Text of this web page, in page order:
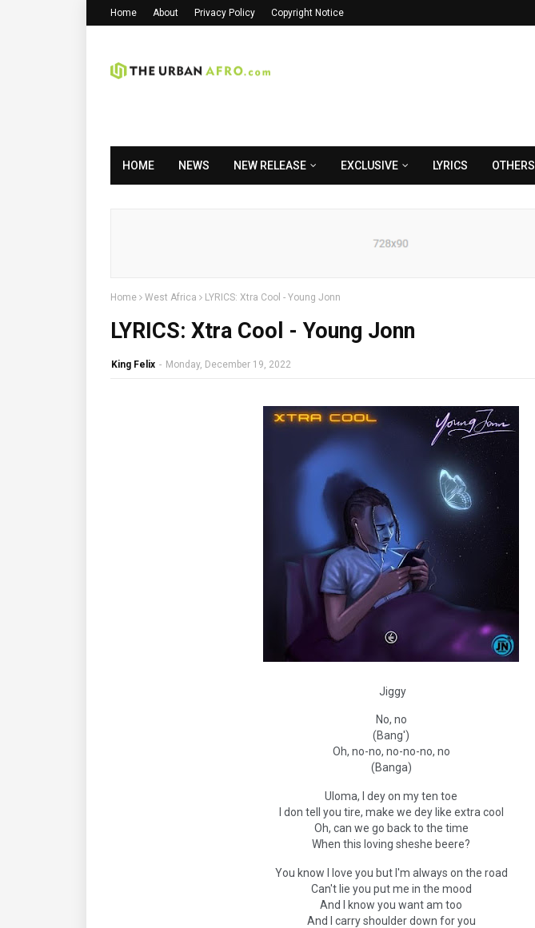
Home About Privacy Policy Copyright Notice
HOME NEWS NEW RELEASE EXCLUSIVE LYRICS OTHERS
Home West Africa LYRICS: Xtra Cool - Young Jonn
LYRICS: Xtra Cool - Young Jonn
King Felix - Monday, December 19, 2022
Jiggy
No, no
(Bang')
Oh, no-no, no-no-no, no
(Banga)
Uloma, I dey on my ten toe
I don tell you tire, make we dey like extra cool
Oh, can we go back to the time
When this loving sheshe beere?
You know I love you but I'm always on the road
Can't lie you put me in the mood
And I know you want am too
And I carry shoulder down for you